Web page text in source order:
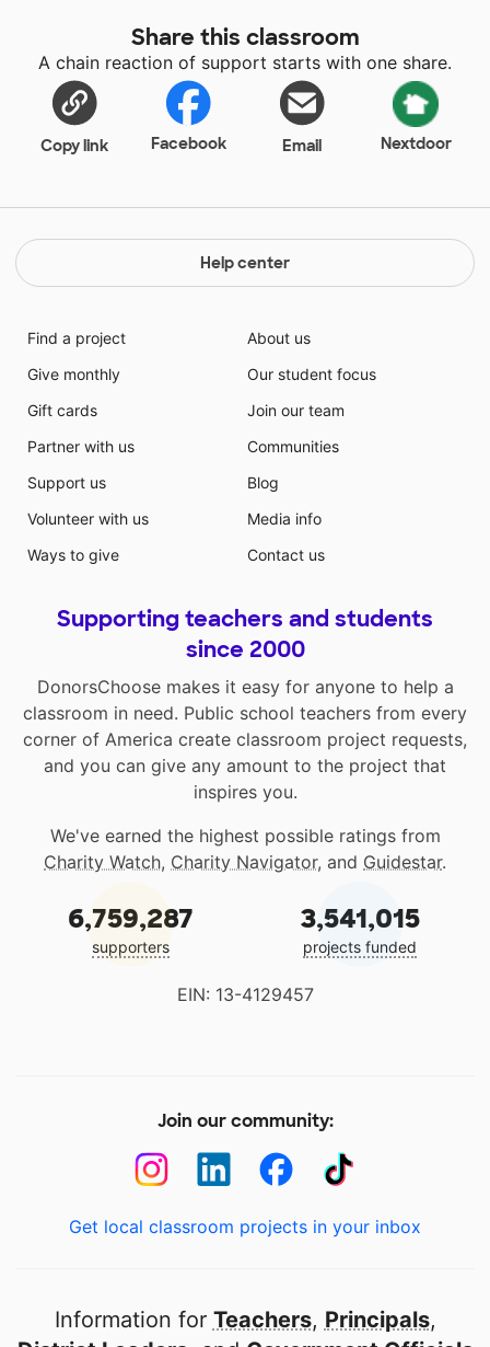
Share this classroom
A chain reaction of support starts with one share.
Copy link Facebook Email Nextdoor
Help center
Find a project
Give monthly
Gift cards
Partner with us
Support us
Volunteer with us
Ways to give
About us
Our student focus
Join our team
Communities
Blog
Media info
Contact us
Supporting teachers and students
since 2000
DonorsChoose makes it easy for anyone to help a
classroom in need. Public school teachers from every
corner of America create classroom project requests,
and you can give any amount to the project that
inspires you.
We've earned the highest possible ratings from
Charity Watch, Charity Navigator, and Guidestar.
6,759,287
supporters
3,541,015
projects funded
EIN: 13-4129457
Join our community:
Get local classroom projects in your inbox
Information for Teachers, Principals,